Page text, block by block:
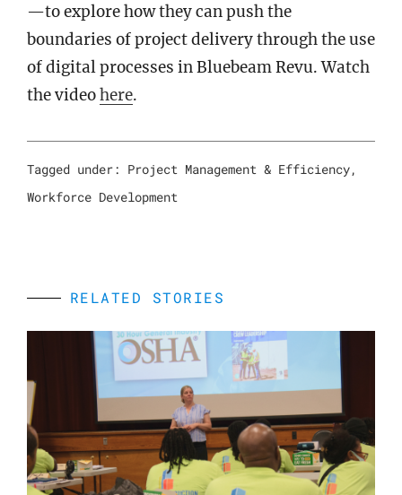
—to explore how they can push the
boundaries of project delivery through the use
of digital processes in Bluebeam Revu. Watch
the videohere.
Tagged under: Project Management & Efficiency,
Workforce Development
RELATED STORIES